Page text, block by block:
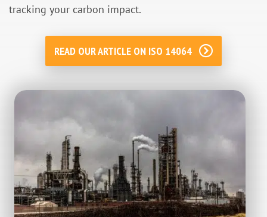
tracking your carbon impact.
READ OUR ARTICLE ON ISO 14064